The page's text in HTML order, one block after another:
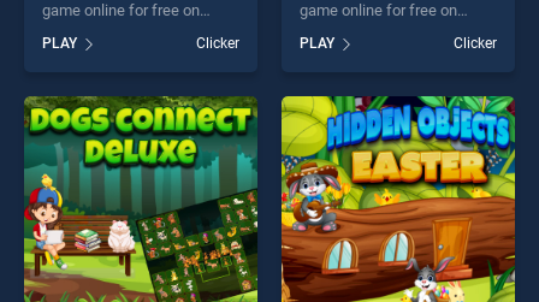
game online for free on
BradGames. Tower of Hanoi
3D stands out as one of our
top skill games, offering
endless entertainment, is
perfect for players seeking
fun and challenge....
PLAY Clicker
game online for free on
BradGames. Geometry Dash
Finally stands out as one of
our top skill games, offering
endless entertainment, is
perfect for players seeking
fun and challenge....
PLAY Clicker